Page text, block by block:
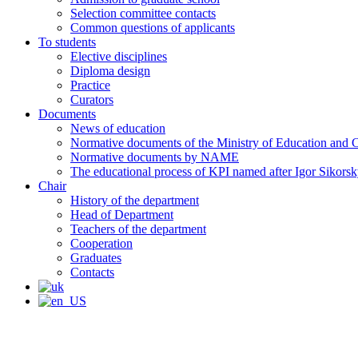
Selection committee contacts
Common questions of applicants
To students
Elective disciplines
Diploma design
Practice
Curators
Documents
News of education
Normative documents of the Ministry of Education and
Normative documents by NAME
The educational process of KPI named after Igor
Chair
History of the department
Head of Department
Teachers of the department
Cooperation
Graduates
Contacts